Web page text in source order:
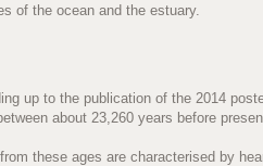
of the ocean and the estuary.
up to the publication of the 2014
about 23,260 years before
these ages are characterised by